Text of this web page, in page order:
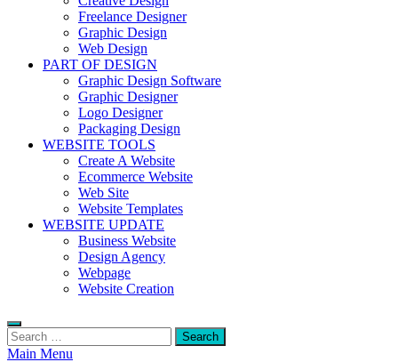
Freelance Designer
Graphic Design
Web Design
PART OF DESIGN
Graphic Design Software
Graphic Designer
Logo Designer
Packaging Design
WEBSITE TOOLS
Create A Website
Ecommerce Website
Web Site
Website Templates
WEBSITE UPDATE
Business Website
Design Agency
Webpage
Website Creation
Search
for:
Main Menu